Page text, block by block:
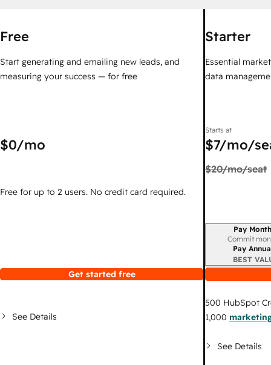
Free
Start generating and emailing new leads, and
measuring your success — for free
$0/mo
Free for up to 2 users. No credit card required.
Get started free
See Details
Starter
Essential
data
Starts at
$7/mo/
$20/mo/seat
Billing period
Pay
Commit
Pay
BEST
500 HubSpot
1,000
See Details